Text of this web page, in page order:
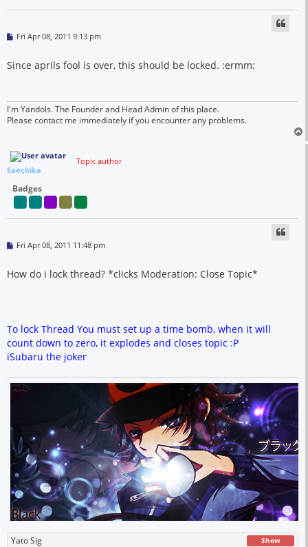
P
t
Fri Apr 08, 2011 9:13 pm
Since aprils fool is over, this should be locked. :ermm:
I'm Yandols. The Founder and Head Admin of this place.
Please contact me immediately if you encounter any problems.
Topic author
Saechika
Badges
P
t
Fri Apr 08, 2011 11:48 pm
How do i lock thread? *clicks Moderation: Close Topic*
To lock Thread You must set up a time bomb, when it will
count down to zero, it explodes and closes topic :P
iSubaru the joker
Yato Sig Show